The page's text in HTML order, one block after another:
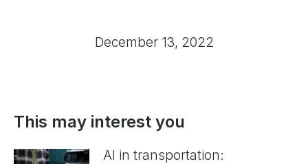
December 13, 2022
This may interest you
AI in transportation: